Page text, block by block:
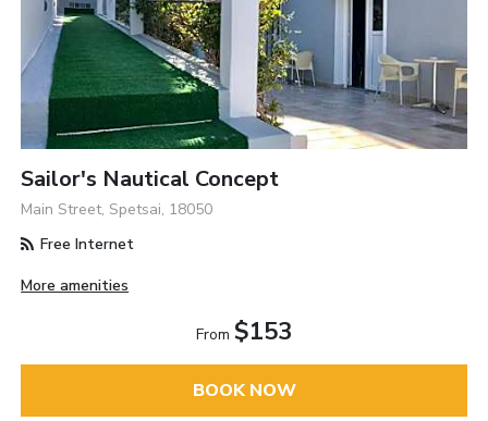
Sailor's Nautical Concept
Main Street, Spetsai, 18050
Free Internet
More amenities
From $153
BOOK NOW